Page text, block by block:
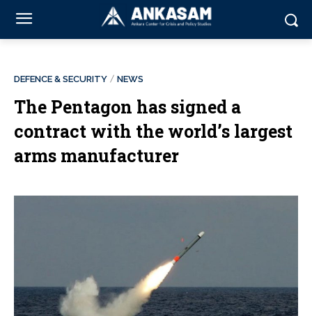
DEFENCE & SECURITY NEWS
The Pentagon has signed a
contract with the world’s largest
arms manufacturer